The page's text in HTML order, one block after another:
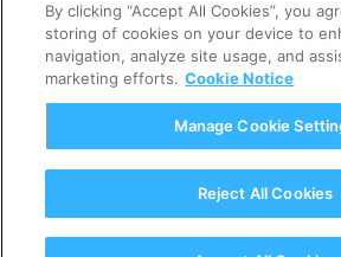
11 LIKES
LIKETHIS PROJECT
By clicking “Accept All Cookies”, you
storing of cookies on your device to
navigation, analyze site usage, and
marketing efforts. Cookie Notice
Manage Cookie
Reject All Cookies